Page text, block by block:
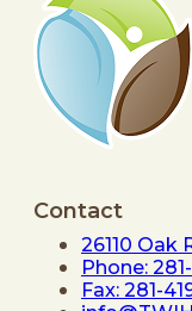
Contact
26110 Oak
Phone:
Fax: 281-